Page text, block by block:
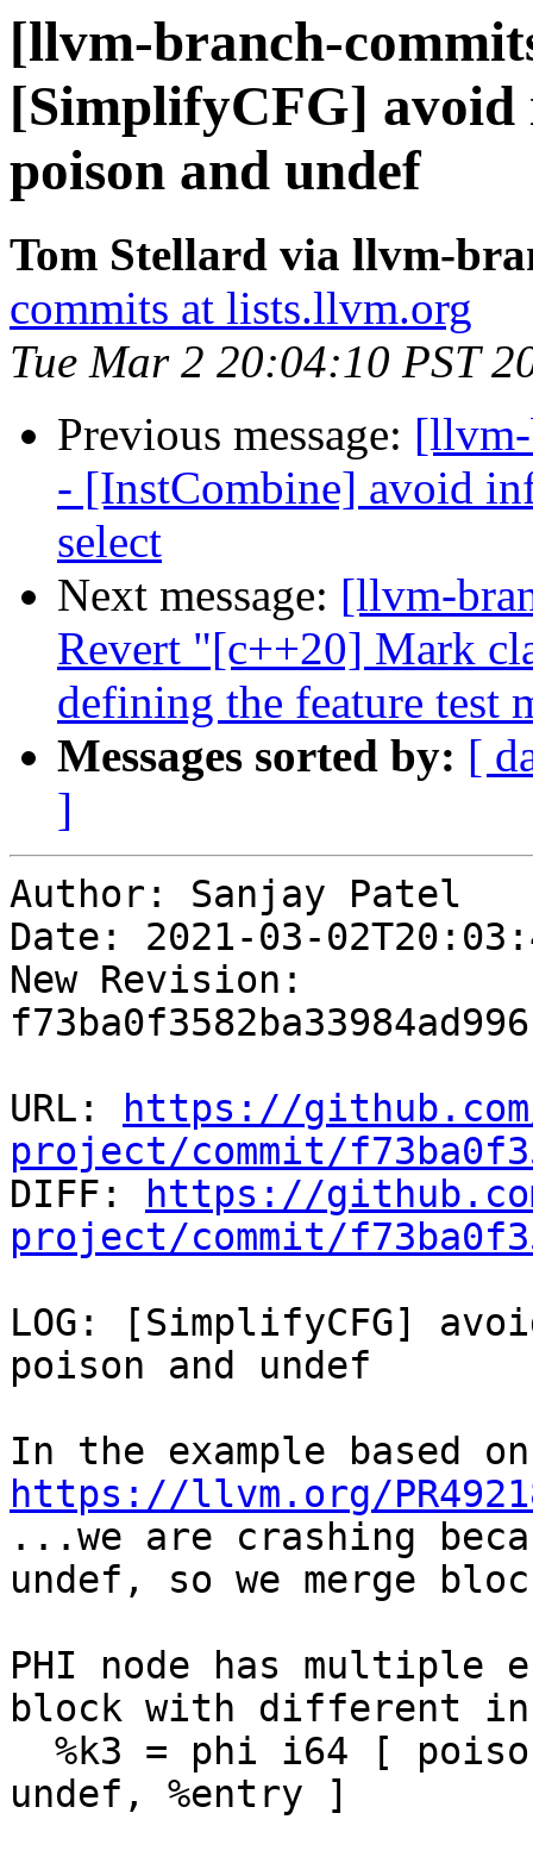
[llvm-branch-
[SimplifyCFG]
poison and undef
Tom Stellard via llvm-
commits at lists.llvm.org
Tue Mar 2 20:04:10 PST
Previous message:
- [InstCombine] avoid
select
Next message: [llvm-
Revert "[c++20] Mark
defining the feature test
Messages sorted by: [
]
Author: Sanjay Patel
Date: 2021-03-
New Revision:
URL:
https://
project/commit/
DIFF:
https://
project/commit/
LOG: [SimplifyCFG]
poison and undef
https://llvm.org/
...we are crashing
undef, so we merge
PHI node has multiple
block with different
undef, %entry ]